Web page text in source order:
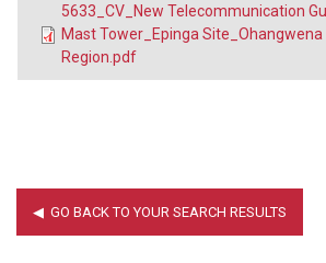
5633_CV_New Telecommunication
Mast Tower_Epinga Site_Ohangwena
Region.pdf